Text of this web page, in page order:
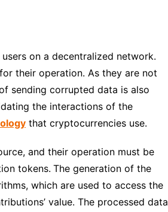
on a decentralized network.
their operation. As they are not
sending corrupted data is also
the interactions of the
that cryptocurrencies use.
and their operation must be
tokens. The generation of the
which are used to access the
value. The processed data